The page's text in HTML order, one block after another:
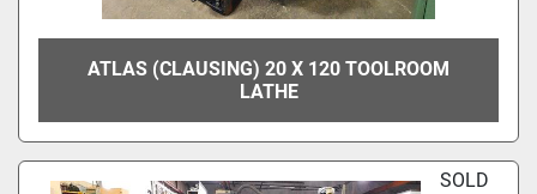
ATLAS (CLAUSING) 20 X 120 TOOLROOM
LATHE
SOLD